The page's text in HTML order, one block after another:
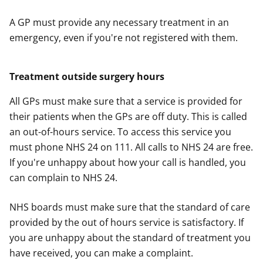
A GP must provide any necessary treatment in an
emergency, even if you're not registered with them.
Treatment outside surgery hours
All GPs must make sure that a service is provided for
their patients when the GPs are off duty. This is called
an out-of-hours service. To access this service you
must phone NHS 24 on 111. All calls to NHS 24 are free.
If you're unhappy about how your call is handled, you
can complain to NHS 24.
NHS boards must make sure that the standard of care
provided by the out of hours service is satisfactory. If
you are unhappy about the standard of treatment you
have received, you can make a complaint.